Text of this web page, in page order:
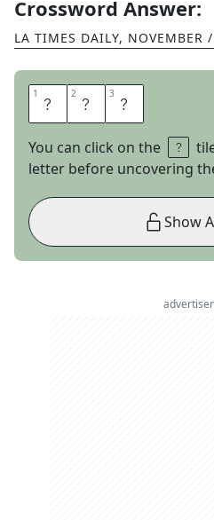
Crossword Answer:
LA TIMES DAILY, NOVEMBER
1 A 2 H 3 S
You can click on the
letter before uncovering
Show